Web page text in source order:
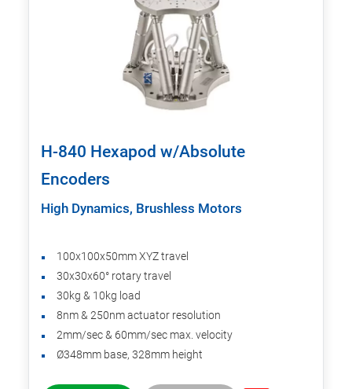
H-840 Hexapod w/Absolute
Encoders
High Dynamics, Brushless Motors
100x100x50mm XYZ travel
30x30x60° rotary travel
30kg & 10kg load
8nm & 250nm actuator resolution
2mm/sec & 60mm/sec max. velocity
Ø348mm base, 328mm height